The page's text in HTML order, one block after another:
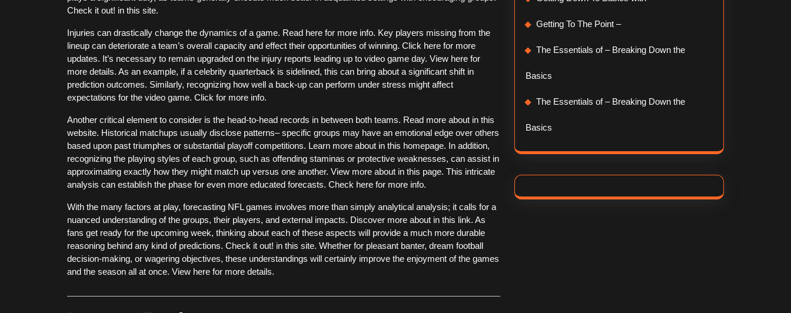
Check it out! in this site.
Injuries can drastically change the dynamics of a game. Read here for more info. Key players missing from the
lineup can deteriorate a team’s overall capacity and effect their opportunities of winning. Click here for more
updates. It’s necessary to remain upgraded on the injury reports leading up to video game day. View here for
more details. As an example, if a celebrity quarterback is sidelined, this can bring about a significant shift in
prediction outcomes. Similarly, recognizing how well a back-up can perform under stress might affect
expectations for the video game. Click for more info.
Another critical element to consider is the head-to-head records in between both teams. Read more about in this
website. Historical matchups usually disclose patterns– specific groups may have an emotional edge over others
based upon past triumphes or substantial playoff competitions. Learn more about in this homepage. In addition,
recognizing the playing styles of each group, such as offending staminas or protective weaknesses, can assist in
approximating exactly how they might match up versus one another. View more about in this page. This intricate
analysis can establish the phase for even more educated forecasts. Check here for more info.
With the many factors at play, forecasting NFL games involves more than simply analytical analysis; it calls for a
nuanced understanding of the groups, their players, and external impacts. Discover more about in this link. As
fans get ready for the upcoming week, thinking about each of these aspects will provide a much more durable
reasoning behind any kind of predictions. Check it out! in this site. Whether for pleasant banter, dream football
decision-making, or wagering objectives, these understandings will certainly improve the enjoyment of the games
and the season all at once. View here for more details.
Getting To The Point –
The Essentials of – Breaking Down the
Basics
The Essentials of – Breaking Down the
Basics